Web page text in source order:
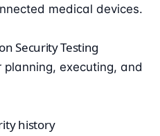
medical devices.
Security Testing
executing, and
history